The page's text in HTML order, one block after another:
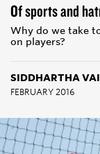
Of sports and
Why do we take
on players?
SIDDHARTHA
FEBRUARY 2016